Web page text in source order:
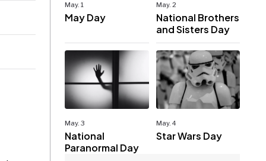
May. 1
May Day
May. 2
National Brothers
and Sisters Day
May. 3
National
Paranormal Day
May. 4
Star Wars Day